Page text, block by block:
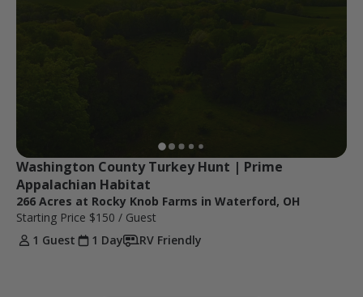
Washington County Turkey Hunt | Prime
Appalachian Habitat
266 Acres at Rocky Knob Farms in Waterford, OH
Starting Price $150 / Guest
1 Guest
1 Day RV Friendly